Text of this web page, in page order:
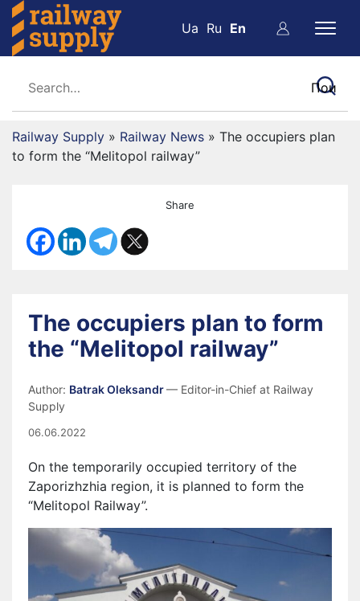
Ua Ru En
Railway Supply » Railway News » The occupiers plan
to form the “Melitopol railway”
Share
The occupiers plan to form
the “Melitopol railway”
Author: Batrak Oleksandr— Editor-in-Chief at Railway
Supply
06.06.2022
On the temporarily occupied territory of the
Zaporizhzhia region, it is planned to form the
“Melitopol Railway”.